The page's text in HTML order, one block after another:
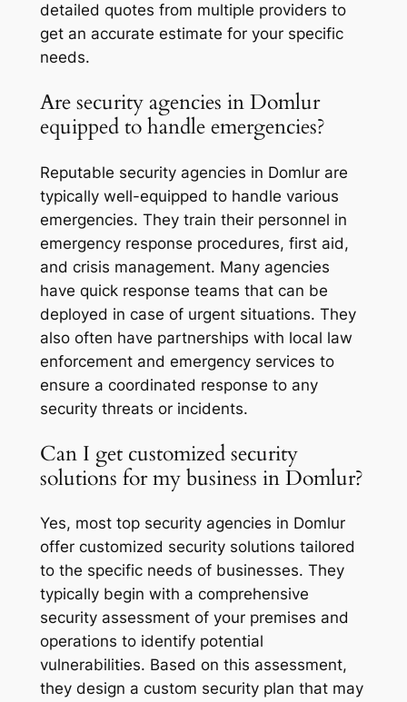
detailed quotes from multiple providers to
get an accurate estimate for your specific
needs.
Are security agencies in Domlur
equipped to handle emergencies?
Reputable security agencies in Domlur are
typically well-equipped to handle various
emergencies. They train their personnel in
emergency response procedures, first aid,
and crisis management. Many agencies
have quick response teams that can be
deployed in case of urgent situations. They
also often have partnerships with local law
enforcement and emergency services to
ensure a coordinated response to any
security threats or incidents.
Can I get customized security
solutions for my business in Domlur?
Yes, most top security agencies in Domlur
offer customized security solutions tailored
to the specific needs of businesses. They
typically begin with a comprehensive
security assessment of your premises and
operations to identify potential
vulnerabilities. Based on this assessment,
they design a custom security plan that may